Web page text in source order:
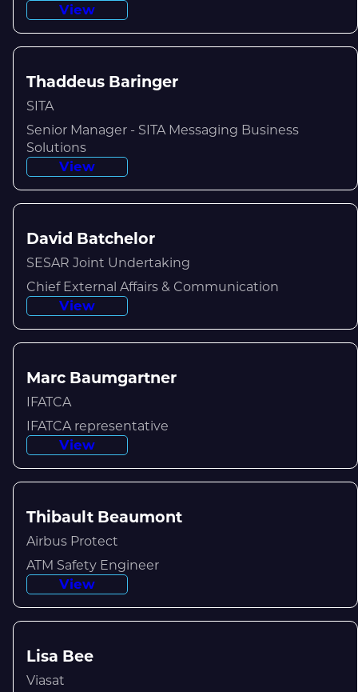
View
Thaddeus Baringer
SITA
Senior Manager - SITA Messaging Business
Solutions
View
David Batchelor
SESAR Joint Undertaking
Chief External Affairs & Communication
View
Marc Baumgartner
IFATCA
IFATCA representative
View
Thibault Beaumont
Airbus Protect
ATM Safety Engineer
View
Lisa Bee
Viasat